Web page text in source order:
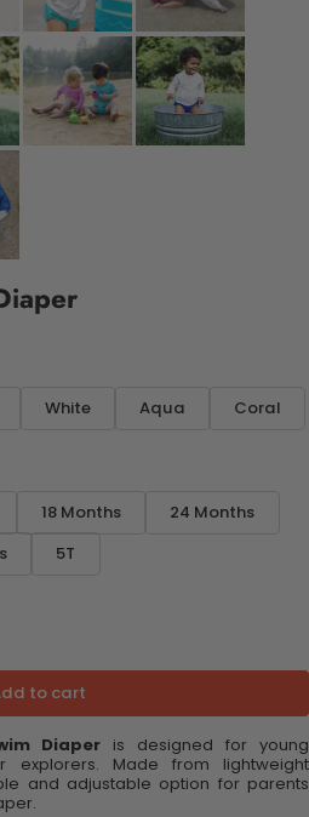
White Aqua
Coral
18 Months
24 Months
5T
to cart
Diaper is designed for young
explorers. Made from lightweight
and adjustable option for parents